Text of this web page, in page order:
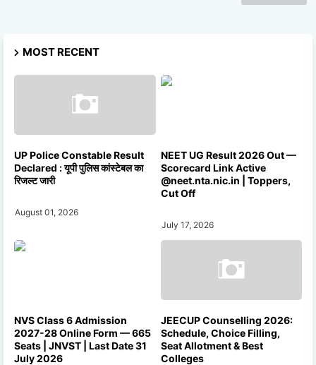
MOST RECENT
UP Police Constable Result
Declared : यूपी पुलिस कांस्टेबल का
रिजल्ट जारी
August 01, 2026
NEET UG Result 2026 Out —
Scorecard Link Active
@neet.nta.nic.in | Toppers,
Cut Off
July 17, 2026
NVS Class 6 Admission
2027-28 Online Form — 665
Seats | JNVST | Last Date 31
July 2026
JEECUP Counselling 2026:
Schedule, Choice Filling,
Seat Allotment & Best
Colleges